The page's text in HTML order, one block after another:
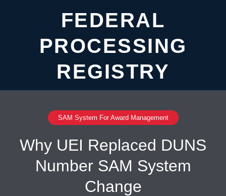
FEDERAL
PROCESSING
REGISTRY
SAM System For Award Management
Why UEI Replaced DUNS
Number SAM System
Change